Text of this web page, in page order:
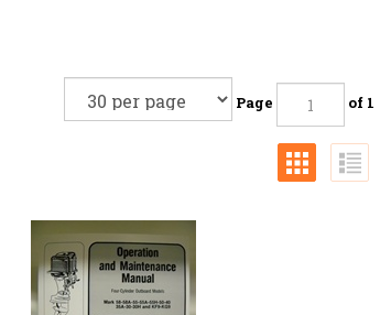
Page of 1